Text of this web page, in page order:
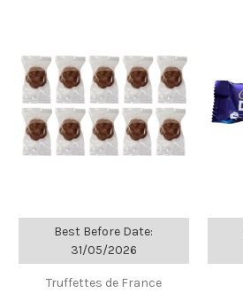
Best Before Date:
31/05/2026
Truffettes de France